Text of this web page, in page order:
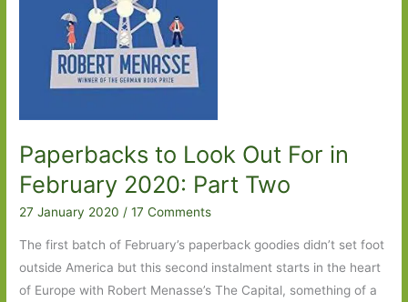
Paperbacks to Look Out For in
February 2020: Part Two
27 January 2020 /17 Comments
The first batch of February’s paperback goodies didn’t set foot
outside America but this second instalment starts in the heart
of Europe with Robert Menasse’s The Capital, something of a